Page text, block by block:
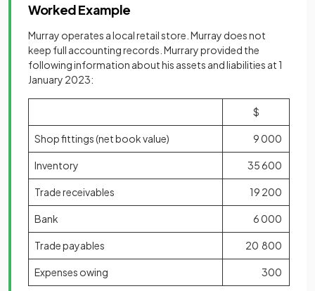
Worked Example
Murray operates a local retail store. Murray does not
keep full accounting records. Murrary provided the
following information about his assets and liabilities at 1
January 2023:
$
Shop fittings (net book value) 9 000
Inventory 35 600
Trade receivables 19 200
Bank 6 000
Trade payables 20 800
Expenses owing 300